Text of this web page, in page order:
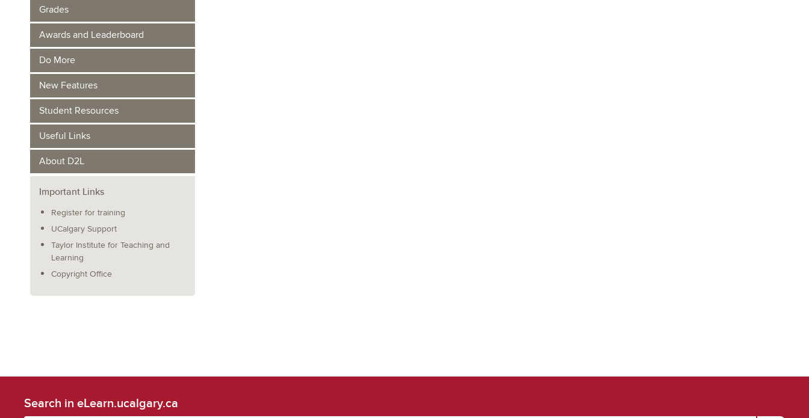
Grades
Awards and Leaderboard
Do More
New Features
Student Resources
Useful Links
About D2L
Important Links
Register for training
UCalgary Support
Taylor Institute for Teaching and
Learning
Copyright Office
Search in eLearn.ucalgary.ca